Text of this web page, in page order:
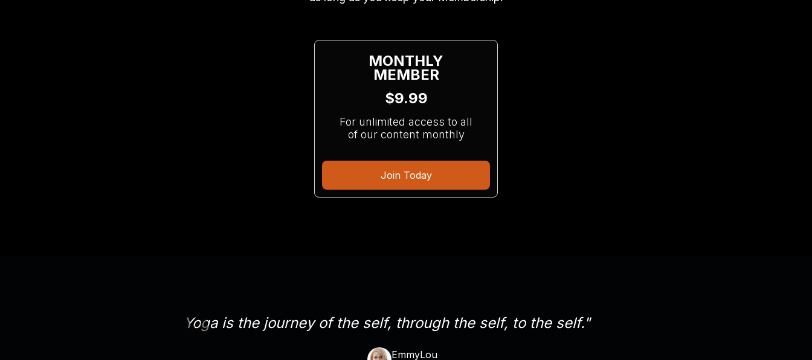
MONTHLY
MEMBER
$9.99
For unlimited access to all
of our content monthly
Join Today
Yoga is the journey of the self, through the self, to the self."
EmmyLou